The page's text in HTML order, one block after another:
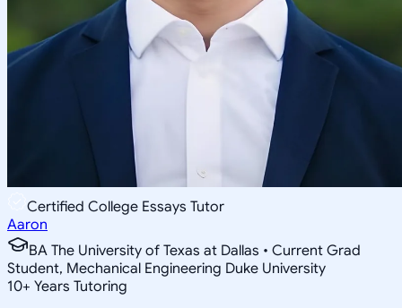
Certified College Essays Tutor
Aaron
BA The University of Texas at Dallas • Current Grad
Student, Mechanical Engineering Duke University
10+ Years Tutoring